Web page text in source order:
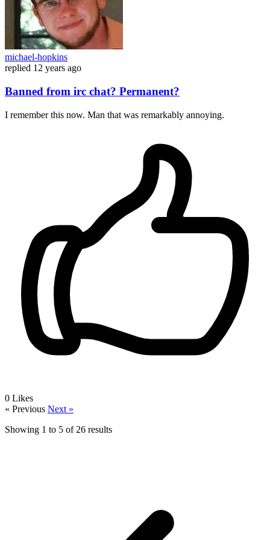
michael-hopkins
replied 12 years ago
Banned from irc chat? Permanent?
I remember this now. Man that was remarkably annoying.
0 Likes
« Previous Next »
Showing 1 to 5 of 26 results